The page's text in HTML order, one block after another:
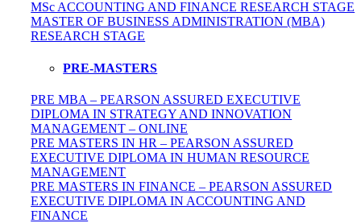
MSc ACCOUNTING AND FINANCE RESEARCH STAGE
MASTER OF BUSINESS ADMINISTRATION (MBA)
RESEARCH STAGE
PRE-MASTERS
PRE MBA – PEARSON ASSURED EXECUTIVE
DIPLOMA IN STRATEGY AND INNOVATION
MANAGEMENT – ONLINE
PRE MASTERS IN HR – PEARSON ASSURED
EXECUTIVE DIPLOMA IN HUMAN RESOURCE
MANAGEMENT
PRE MASTERS IN FINANCE – PEARSON ASSURED
EXECUTIVE DIPLOMA IN ACCOUNTING AND
FINANCE